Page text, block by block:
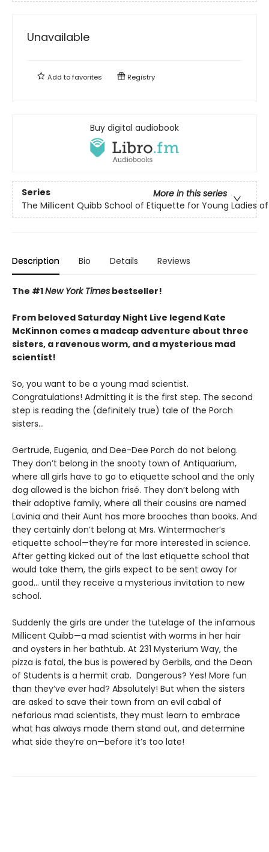
Unavailable
Add tofavorites Registry
Buy digital audiobook
Series
More in this series
The Millicent Quibb School of Etiquette for Young Ladies
Description Bio Details Reviews
The #1New York Times bestseller!
From beloved Saturday Night Live legend Kate
McKinnon comes a madcap adventure about three
sisters, a ravenous worm, and a mysterious mad
scientist!
So, you want to be a young mad scientist.
Congratulations! Admitting it is the first step. The second
step is reading the (definitely true) tale of the Porch
sisters…
Gertrude, Eugenia, and Dee-Dee Porch do not belong.
They don’t belong in the snooty town of Antiquarium,
where all girls have to go to etiquette school and the only
dog allowed is the bichon frisé. They don’t belong with
their adoptive family, where all their cousins are named
Lavinia and their Aunt has more brooches than books. And
they certainly don’t belong at Mrs. Wintermacher’s
etiquette school—they’re far more interested in science.
After getting kicked out of the last etiquette school that
would take them, the girls expect to be sent away for
good... until they receive a mysterious invitation to new
school.
Suddenly the girls are under the tutelage of the infamous
Millicent Quibb—a mad scientist with worms in her hair
and oysters in her bathtub. At 231 Mysterium Way, the
pizza is fatal, the bus is powered by Gerbils, and the Dean
of Students is a hermit crab. Dangerous? Yes! More fun
than they’ve ever had? Absolutely! But when the sisters
are asked to save their town from an evil cabal of
nefarious mad scientists, they must learn to embrace
what has always made them stand out, and determine
what side they’re on—before it’s too late!